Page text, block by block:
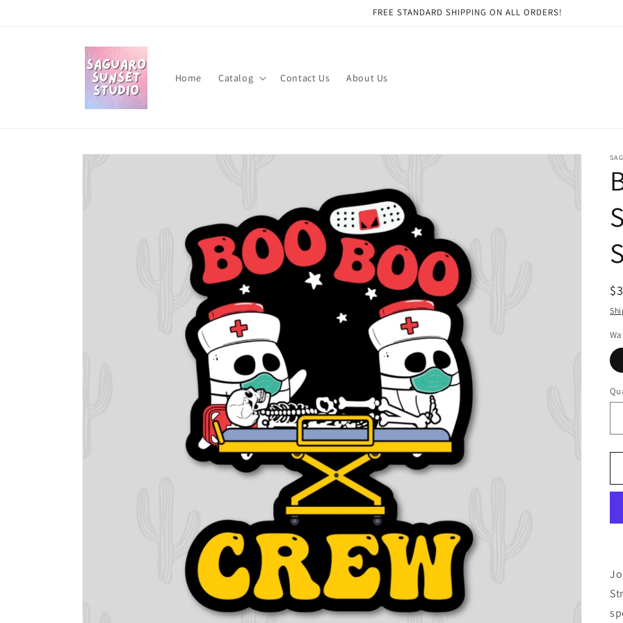
FREE STANDARD SHIPPING ON ALL ORDERS!
Home Catalog Contact Us About Us
Skip to